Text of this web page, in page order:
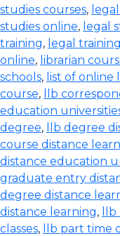
studies courses,
studies online, legal
training, legal
online, librarian
schools, list of online
course, llb
education
degree, llb degree
course distance
distance education
graduate entry
degree distance
distance learning,
classes, llb part time